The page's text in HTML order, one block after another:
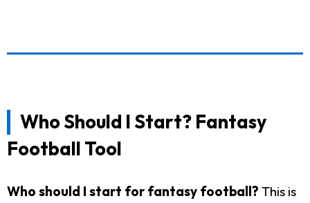
Who Should I Start? Fantasy
Football Tool
Who should I start for fantasy football? This is